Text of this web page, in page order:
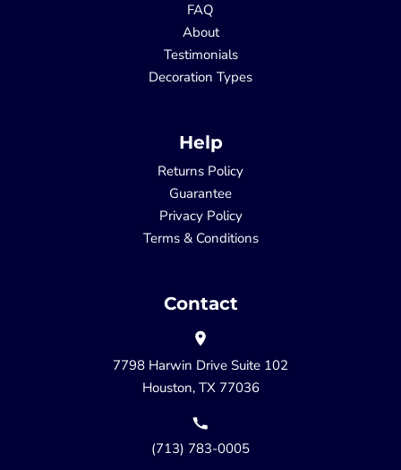
FAQ
About
Testimonials
Decoration Types
Help
Returns Policy
Guarantee
Privacy Policy
Terms & Conditions
Contact
7798 Harwin Drive Suite 102
Houston, TX 77036
(713) 783-0005